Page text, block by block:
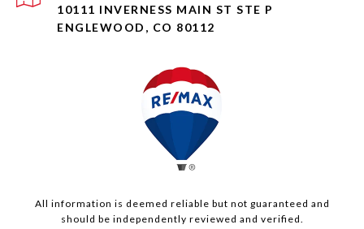
10111 INVERNESS MAIN ST STE P
ENGLEWOOD, CO 80112
All information is deemed reliable but not guaranteed and
should be independently reviewed and verified.